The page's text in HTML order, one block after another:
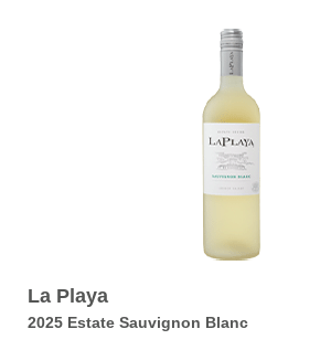
La Playa
2025 Estate Sauvignon Blanc